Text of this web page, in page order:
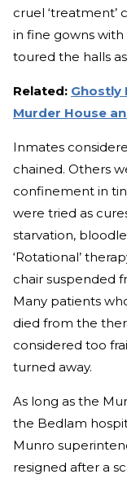
cruel ‘treatment’
in fine gowns
toured the halls
Related: Ghostly
Murder House
Inmates
chained. Others
confinement in
were tried as
starvation,
‘Rotational’
chair suspended
Many patients
died from the
considered too
turned away.
As long as the
the Bedlam
Munro
resigned after a